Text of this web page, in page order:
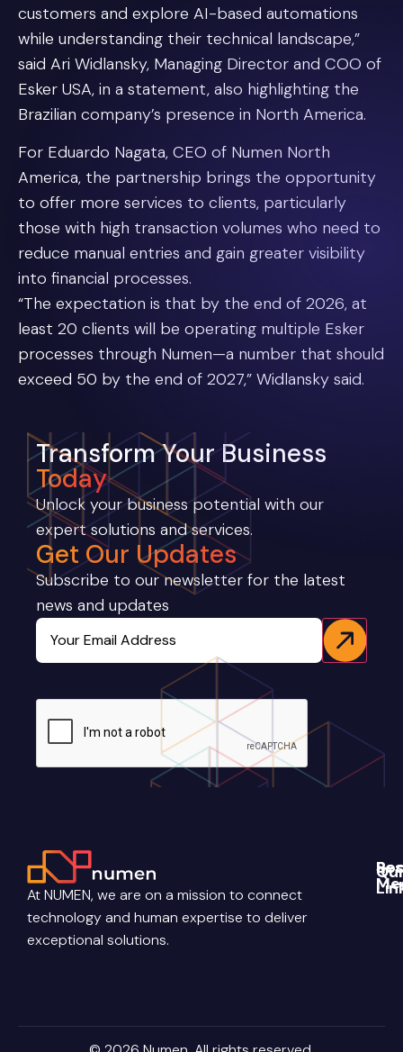
customers and explore AI-based automations
while understanding their technical landscape,”
said Ari Widlansky, Managing Director and COO of
Esker USA, in a statement, also highlighting the
Brazilian company’s presence in North America.
For Eduardo Nagata, CEO of Numen North
America, the partnership brings the opportunity
to offer more services to clients, particularly
those with high transaction volumes who need to
reduce manual entries and gain greater visibility
into financial processes.
“The expectation is that by the end of 2026, at
least 20 clients will be operating multiple Esker
processes through Numen—a number that should
exceed 50 by the end of 2027,” Widlansky said.
Transform Your Business
Today
Unlock your business potential with our
expert solutions and services.
Get Our Updates
Subscribe to our newsletter for the latest
news and updates
Email
CAPTCHA
At NUMEN, we are on a mission to connect
technology and human expertise to deliver
exceptional solutions.
Blog